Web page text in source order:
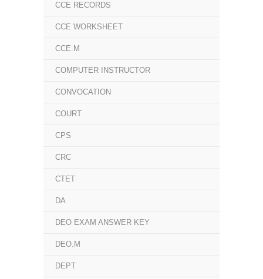
CCE RECORDS
CCE WORKSHEET
CCE.M
COMPUTER INSTRUCTOR
CONVOCATION
COURT
CPS
CRC
CTET
DA
DEO EXAM ANSWER KEY
DEO.M
DEPT